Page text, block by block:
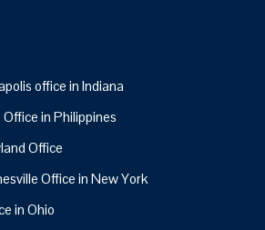
office in Indiana
in Philippines
Office
Office in New York
in Ohio